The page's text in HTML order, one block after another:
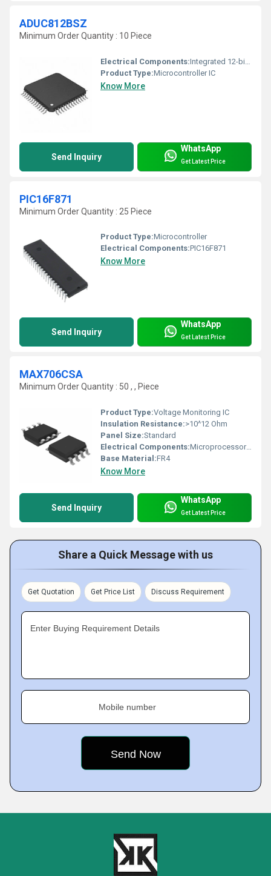
ADUC812BSZ
Minimum Order Quantity : 10 Piece
Electrical Components:Integrated 12-bit Data Acquisition System
Product Type:Microcontroller IC
Know More
Send Inquiry
WhatsApp
Get Latest Price
PIC16F871
Minimum Order Quantity : 25 Piece
Product Type:Microcontroller
Electrical Components:PIC16F871
Know More
Send Inquiry
WhatsApp
Get Latest Price
MAX706CSA
Minimum Order Quantity : 50 , , Piece
Product Type:Voltage Monitoring IC
Insulation Resistance:>10^12 Ohm
Panel Size:Standard
Electrical Components:Microprocessor Supervisory Circuit
Base Material:FR4
Know More
Send Inquiry
WhatsApp
Get Latest Price
Share a Quick Message with us
Get Quotation Get Price List Discuss Requirement
Enter Buying Requirement Details
Mobile number